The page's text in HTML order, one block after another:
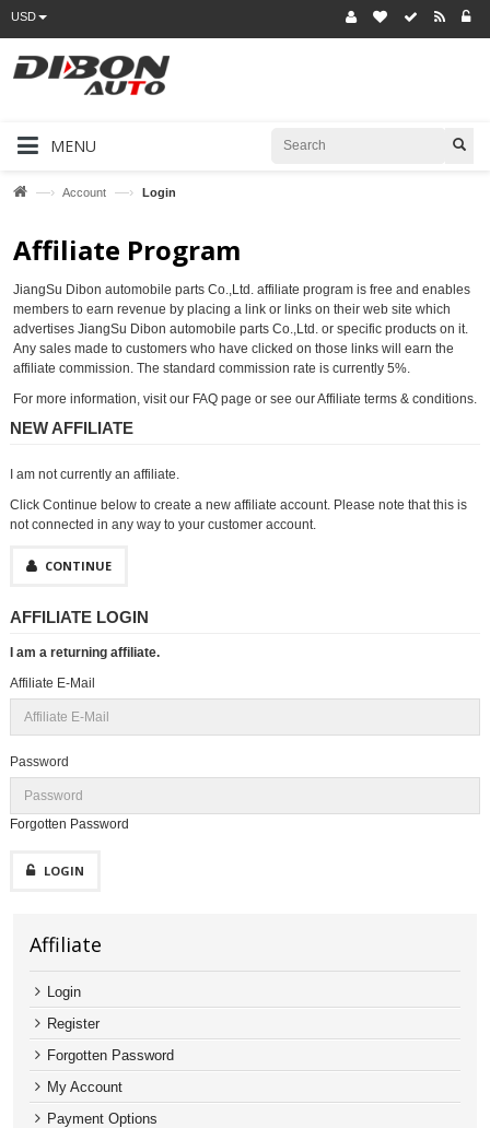
USD
MENU
—› Account —› Login
Affiliate Program
JiangSu Dibon automobile parts Co.,Ltd. affiliate program is free and enables
members to earn revenue by placing a link or links on their web site which
advertises JiangSu Dibon automobile parts Co.,Ltd. or specific products on it.
Any sales made to customers who have clicked on those links will earn the
affiliate commission. The standard commission rate is currently 5%.
For more information, visit our FAQ page or see our Affiliate terms & conditions.
NEW AFFILIATE
I am not currently an affiliate.
Click Continue below to create a new affiliate account. Please note that this is
not connected in any way to your customer account.
CONTINUE
AFFILIATE LOGIN
I am a returning affiliate.
Affiliate E-Mail
Password
Forgotten Password
LOGIN
Affiliate
Login
Register
Forgotten Password
My Account
Payment Options